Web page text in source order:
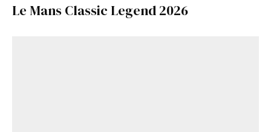
Le Mans Classic Legend 2026